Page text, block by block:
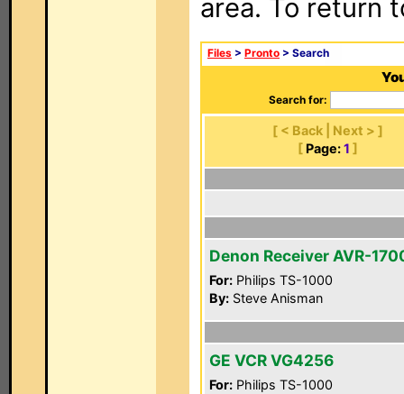
area. To return
Files > Pronto > Search
Search for:
[ < Back | Next > ]
[ Page: 1 ]
Denon Receiver AVR-
For: Philips TS-1000
By: Steve Anisman
GE VCR VG4256
For: Philips TS-1000